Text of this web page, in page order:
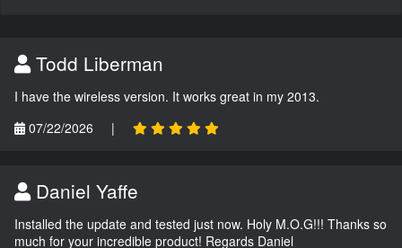
Todd Liberman
I have the wireless version. It works great in my 2013.
07/22/2026
|
Daniel Yaffe
Installed the update and tested just now. Holy M.O.G!!! Thanks so
much for your incredible product! Regards Daniel